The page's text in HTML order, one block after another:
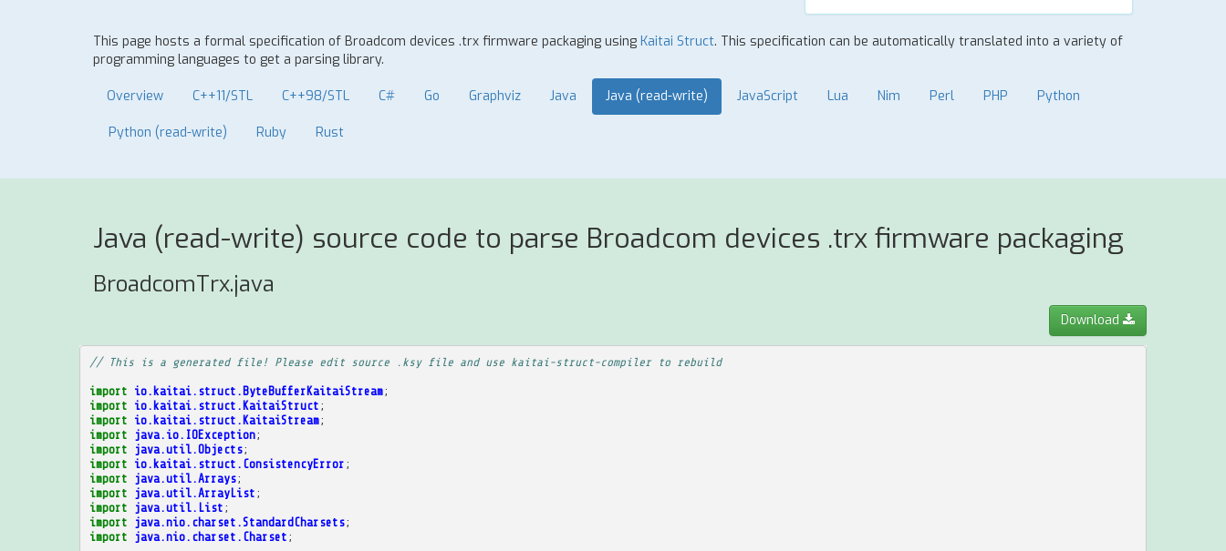
This page hosts a formal specification of Broadcom devices .trx firmware packaging using Kaitai Struct. This specification can be automatically translated into a variety of
programming languages to get a parsing library.
Overview C++11/STL C++98/STL C# Go Graphviz Java Java (read-write) JavaScript Lua Nim Perl PHP Python
Python (read-write) Ruby Rust
Java (read-write) source code to parse Broadcom devices .trx firmware packaging
BroadcomTrx.java
Download
// This is a generated file! Please edit source .ksy file and use kaitai-struct-compiler to rebuild
import io.kaitai.struct.ByteBufferKaitaiStream;
import io.kaitai.struct.KaitaiStruct ;
import io.kaitai.struct.KaitaiStream;
import
java.io.IOException;
import
java.util.Objects;
import io.kaitai.struct.ConsistencyError ;
import
java.util.Arrays;
import
java.util.ArrayList ;
import
java.util.List ;
import
java.nio.charset.StandardCharsets;
import
java.nio.charset.Charset ;